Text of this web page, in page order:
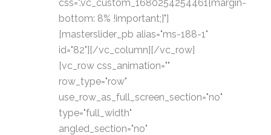
css=".vc_custom_1680254254461{margin-
bottom: 8% !important;}"]
[masterslider_pb alias="ms-188-1"
id="82"][/vc_column][/vc_row]
[vc_row css_animation=""
row_type="row"
use_row_as_full_screen_section="no"
type="full_width"
angled_section="no"